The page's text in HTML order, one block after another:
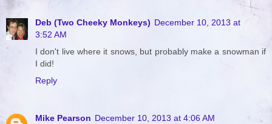
Deb (Two Cheeky Monkeys) December 10, 2013 at
3:52 AM
I don't live where it snows, but probably make a snowman if
I did!
Reply
Mike Pearson December 10, 2013 at 4:06 AM